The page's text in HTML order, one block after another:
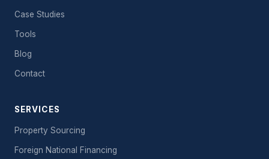
Case Studies
Tools
Blog
Contact
SERVICES
Property Sourcing
Foreign National Financing